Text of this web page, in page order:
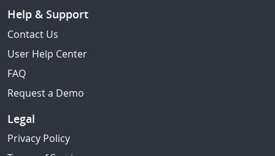
Help & Support
Contact Us
User Help Center
FAQ
Request a Demo
Legal
Privacy Policy